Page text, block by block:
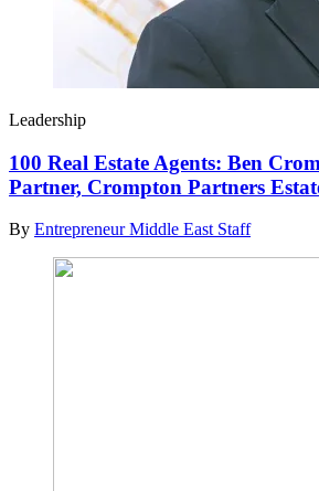
Leadership
100 Real Estate Agents: Ben
Partner, Crompton Partners
By Entrepreneur Middle East Staff